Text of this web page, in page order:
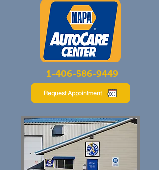
1-406-586-9449
Request Appointment